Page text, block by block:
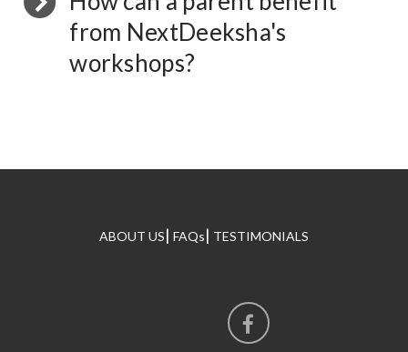
from NextDeeksha's
workshops?
ABOUT US| FAQs| TESTIMONIALS